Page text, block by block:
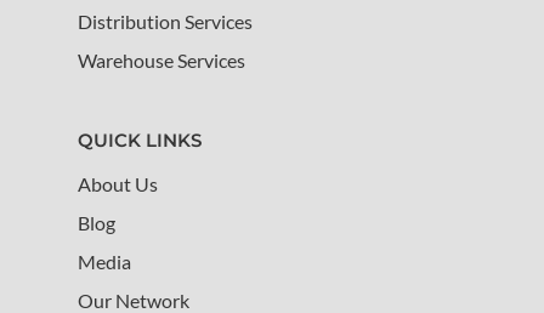
Distribution Services
Warehouse Services
QUICK LINKS
About Us
Blog
Media
Our Network